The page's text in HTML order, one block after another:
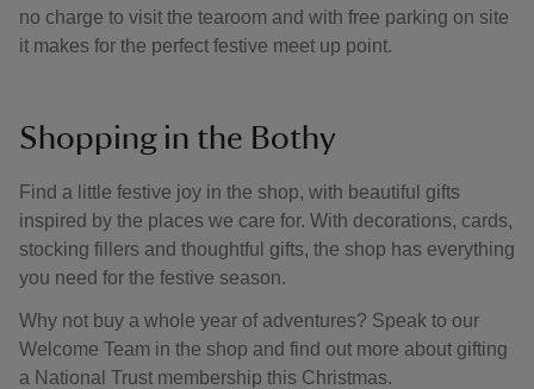
no charge to visit the tearoom and with free parking on site
it makes for the perfect festive meet up point.
Shopping in the Bothy
Find a little festive joy in the shop, with beautiful gifts
inspired by the places we care for. With decorations, cards,
stocking fillers and thoughtful gifts, the shop has everything
you need for the festive season.
Why not buy a whole year of adventures? Speak to our
Welcome Team in the shop and find out more about gifting
a National Trust membership this Christmas.